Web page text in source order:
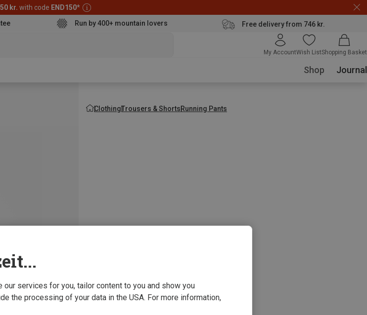
kr. with code END150*
Run by 400+ mountain lovers Free delivery from 746 kr.
My AccountWish ListShopping Basket
Shop Journal
ClothingTrousers & ShortsRunning Pants
services for you, tailor content to you and show you
the processing of your data in the USA. For more information,